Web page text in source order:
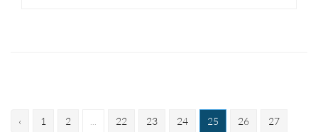
‹ 1 2 22 23 24 25 26 27